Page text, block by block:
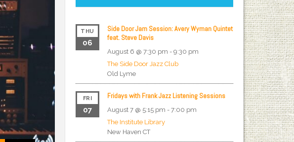
THU
06
Side Door Jam Session: Avery Wyman Quintet
feat. Steve Davis
August 6 @ 7:30 pm - 9:30 pm
The Side Door Jazz Club
Old Lyme
FRI
07
Fridays with Frank Jazz Listening Sessions
August 7 @ 5:15 pm - 7:00 pm
The Institute Library
New Haven CT